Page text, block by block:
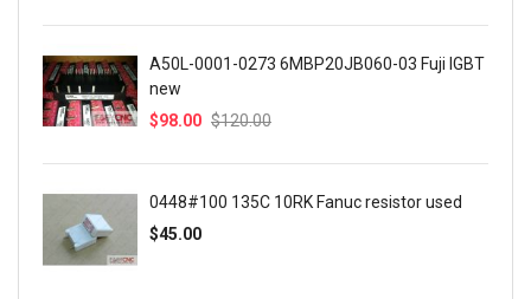
A50L-0001-0273 6MBP20JB060-03 Fuji IGBT
new
$98.00 $120.00
0448#100 135C 10RK Fanuc resistor used
$45.00